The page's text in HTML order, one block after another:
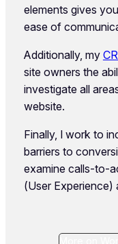
elements gives
ease of
Additionally, my
site owners the
investigate all
website.
Finally, I work to
barriers to
examine calls-to-
(User Experience)